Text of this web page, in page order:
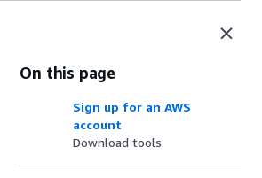
On this page
Sign up for an AWS
account
Download tools